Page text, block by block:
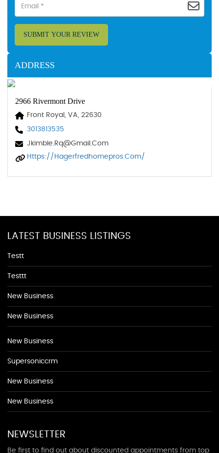
SUBMIT YOUR REVIEW
ADDRESS
2966 Rivermont Drive
Front Royal, VA, 22630
3013813535
Jkimble.rq@gmail.com
Https://hagerfredhomepros.com/
LATEST BUSINESS LISTINGS
Testt
Testtt
New Business
New Business
New Business
Supersoniccrm
New Business
New Business
NEWSLETTER
Be first to find out about discounted appointments from top